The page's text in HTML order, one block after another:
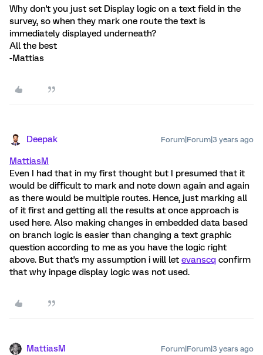
Why don't you just set Display logic on a text field in the
survey, so when they mark one route the text is
immediately displayed underneath?
All the best
-Mattias
Deepak Forum|Forum|3 years ago
MattiasM
Even I had that in my first thought but I presumed that it
would be difficult to mark and note down again and again
as there would be multiple routes. Hence, just marking all
of it first and getting all the results at once approach is
used here. Also making changes in embedded data based
on branch logic is easier than changing a text graphic
question according to me as you have the logic right
above. But that's my assumption i will let evanscq confirm
that why inpage display logic was not used.
MattiasM Forum|Forum|3 years ago